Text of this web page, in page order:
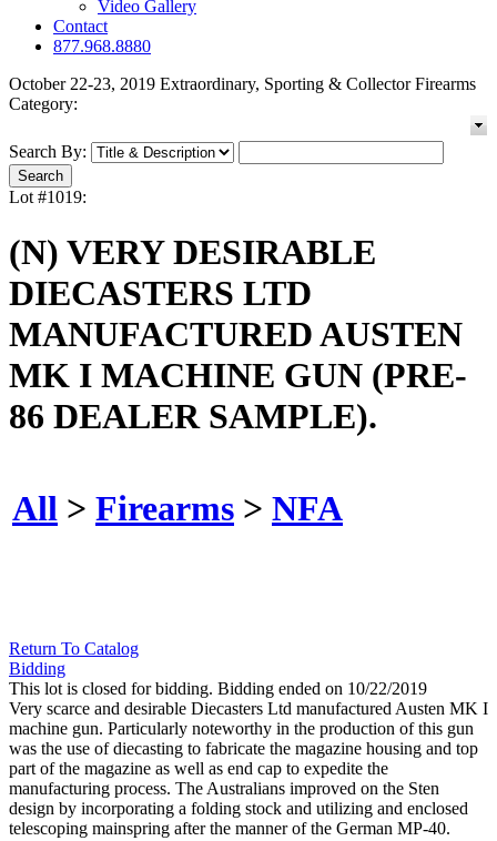
Video Gallery
Contact
877.968.8880
October 22-23, 2019 Extraordinary, Sporting & Collector Firearms
Category:
Search By:
Lot #1019:
(N) VERY DESIRABLE
DIECASTERS LTD
MANUFACTURED AUSTEN
MK I MACHINE GUN (PRE-
86 DEALER SAMPLE).
All > Firearms > NFA
Return To Catalog
Bidding
This lot is closed for bidding. Bidding ended on 10/22/2019
Very scarce and desirable Diecasters Ltd manufactured Austen MK I
machine gun. Particularly noteworthy in the production of this gun
was the use of diecasting to fabricate the magazine housing and top
part of the magazine as well as end cap to expedite the
manufacturing process. The Australians improved on the Sten
design by incorporating a folding stock and utilizing and enclosed
telescoping mainspring after the manner of the German MP-40.